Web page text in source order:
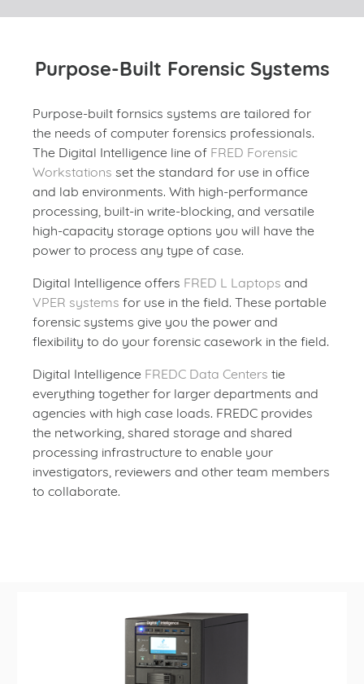
Purpose-Built Forensic Systems
Purpose-built fornsics systems are tailored for
the needs of computer forensics professionals.
The Digital Intelligence line of FRED Forensic
Workstations set the standard for use in office
and lab environments. With high-performance
processing, built-in write-blocking, and versatile
high-capacity storage options you will have the
power to process any type of case.
Digital Intelligence offers FRED L Laptops and
VPER systems for use in the field. These portable
forensic systems give you the power and
flexibility to do your forensic casework in the field.
Digital Intelligence FREDC Data Centers tie
everything together for larger departments and
agencies with high case loads. FREDC provides
the networking, shared storage and shared
processing infrastructure to enable your
investigators, reviewers and other team members
to collaborate.